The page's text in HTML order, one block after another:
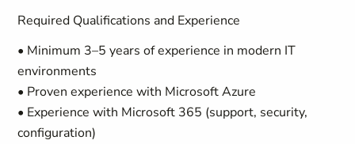
Required Qualifications and Experience
• Minimum 3–5 years of experience in modern IT
environments
• Proven experience with Microsoft Azure
• Experience with Microsoft 365 (support, security,
configuration)